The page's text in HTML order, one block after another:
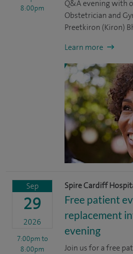
8:00pm
Q&A evening with
Obstetrician and
Preetkiron (Kiron)
Learn more
Sep
29
2026
7:00pm to
8:00pm
Spire Cardiff
Free patient
replacement
evening
Join us for a free